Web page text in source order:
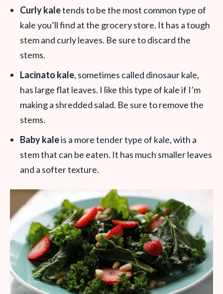
Curly kaletends to be the most common type of
kale you’ll find at the grocery store. It has a tough
stem and curly leaves. Be sure to discard the
stems.
Lacinato kale, sometimes called dinosaur kale,
has large flat leaves. I like this type of kale if I’m
making a shredded salad. Be sure to remove the
stems.
Baby kaleis a more tender type of kale, with a
stem that can be eaten. It has much smaller leaves
and a softer texture.